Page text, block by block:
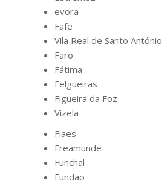
evora
Fafe
Vila Real de Santo António
Faro
Fátima
Felgueiras
Figueira da Foz
Vizela
Fiaes
Freamunde
Funchal
Fundao